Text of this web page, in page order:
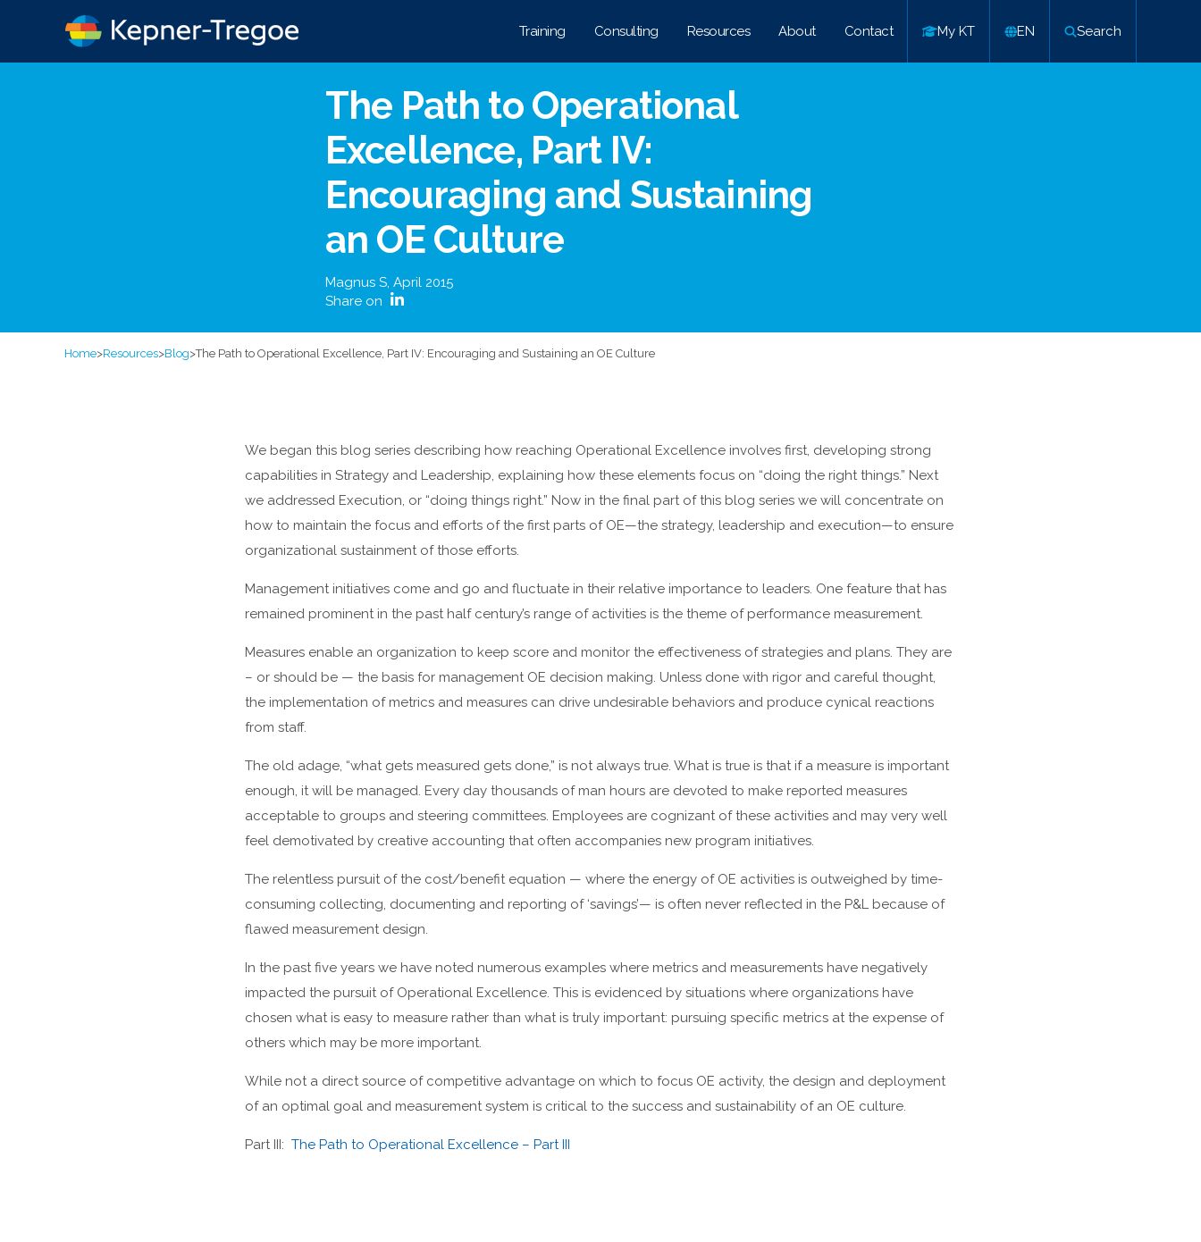
Training Consulting Resources About Contact My KT EN Search
The Path to Operational
Excellence, Part IV:
Encouraging and Sustaining
an OE Culture
Magnus S, April 2015
Share on
Home>Resources>Blog>The Path to Operational Excellence, Part IV: Encouraging and Sustaining an OE Culture
We began this blog series describing how reaching Operational Excellence involves first, developing strong
capabilities in Strategy and Leadership, explaining how these elements focus on “doing the right things.” Next
we addressed Execution, or “doing things right.” Now in the final part of this blog series we will concentrate on
how to maintain the focus and efforts of the first parts of OE—the strategy, leadership and execution—to ensure
organizational sustainment of those efforts.
Management initiatives come and go and fluctuate in their relative importance to leaders. One feature that has
remained prominent in the past half century’s range of activities is the theme of performance measurement.
Measures enable an organization to keep score and monitor the effectiveness of strategies and plans. They are
– or should be — the basis for management OE decision making. Unless done with rigor and careful thought,
the implementation of metrics and measures can drive undesirable behaviors and produce cynical reactions
from staff.
The old adage, “what gets measured gets done,” is not always true. What is true is that if a measure is important
enough, it will be managed. Every day thousands of man hours are devoted to make reported measures
acceptable to groups and steering committees. Employees are cognizant of these activities and may very well
feel demotivated by creative accounting that often accompanies new program initiatives.
The relentless pursuit of the cost/benefit equation — where the energy of OE activities is outweighed by time-
consuming collecting, documenting and reporting of ‘savings’— is often never reflected in the P&L because of
flawed measurement design.
In the past five years we have noted numerous examples where metrics and measurements have negatively
impacted the pursuit of Operational Excellence. This is evidenced by situations where organizations have
chosen what is easy to measure rather than what is truly important: pursuing specific metrics at the expense of
others which may be more important.
While not a direct source of competitive advantage on which to focus OE activity, the design and deployment
of an optimal goal and measurement system is critical to the success and sustainability of an OE culture.
Part III: The Path to Operational Excellence – Part III